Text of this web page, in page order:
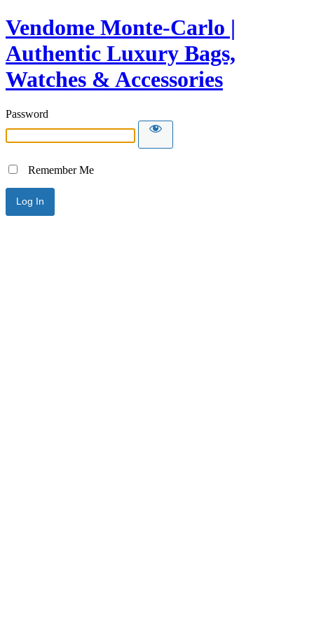
Vendome Monte-Carlo |
Authentic Luxury Bags,
Watches & Accessories
Password
Remember Me